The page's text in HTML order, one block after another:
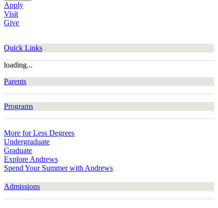
Apply
Visit
Give
Quick Links
loading...
Parents
Programs
More for Less Degrees
Undergraduate
Graduate
Explore Andrews
Spend Your Summer with Andrews
Admissions